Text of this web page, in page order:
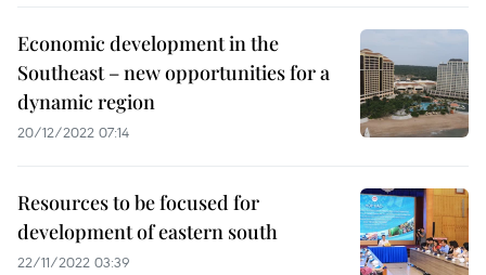
Economic development in the
Southeast – new opportunities for a
dynamic region
20/12/2022 07:14
Resources to be focused for
development of eastern south
22/11/2022 03:39